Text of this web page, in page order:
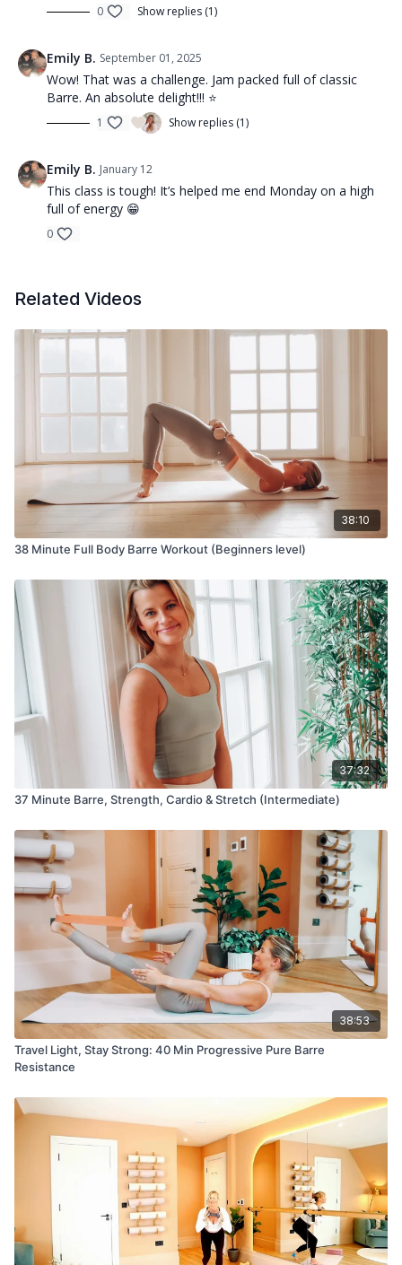
0 Show replies (1)
Emily B. September 01, 2025
Wow! That was a challenge. Jam packed full of classic
Barre. An absolute delight!!! ⭐️
1 Show replies (1)
Emily B. January 12
This class is tough! It’s helped me end Monday on a high
full of energy 😁
0
Related Videos
38:10
38 Minute Full Body Barre Workout (Beginners level)
37:32
37 Minute Barre, Strength, Cardio & Stretch (Intermediate)
38:53
Travel Light, Stay Strong: 40 Min Progressive Pure Barre
Resistance